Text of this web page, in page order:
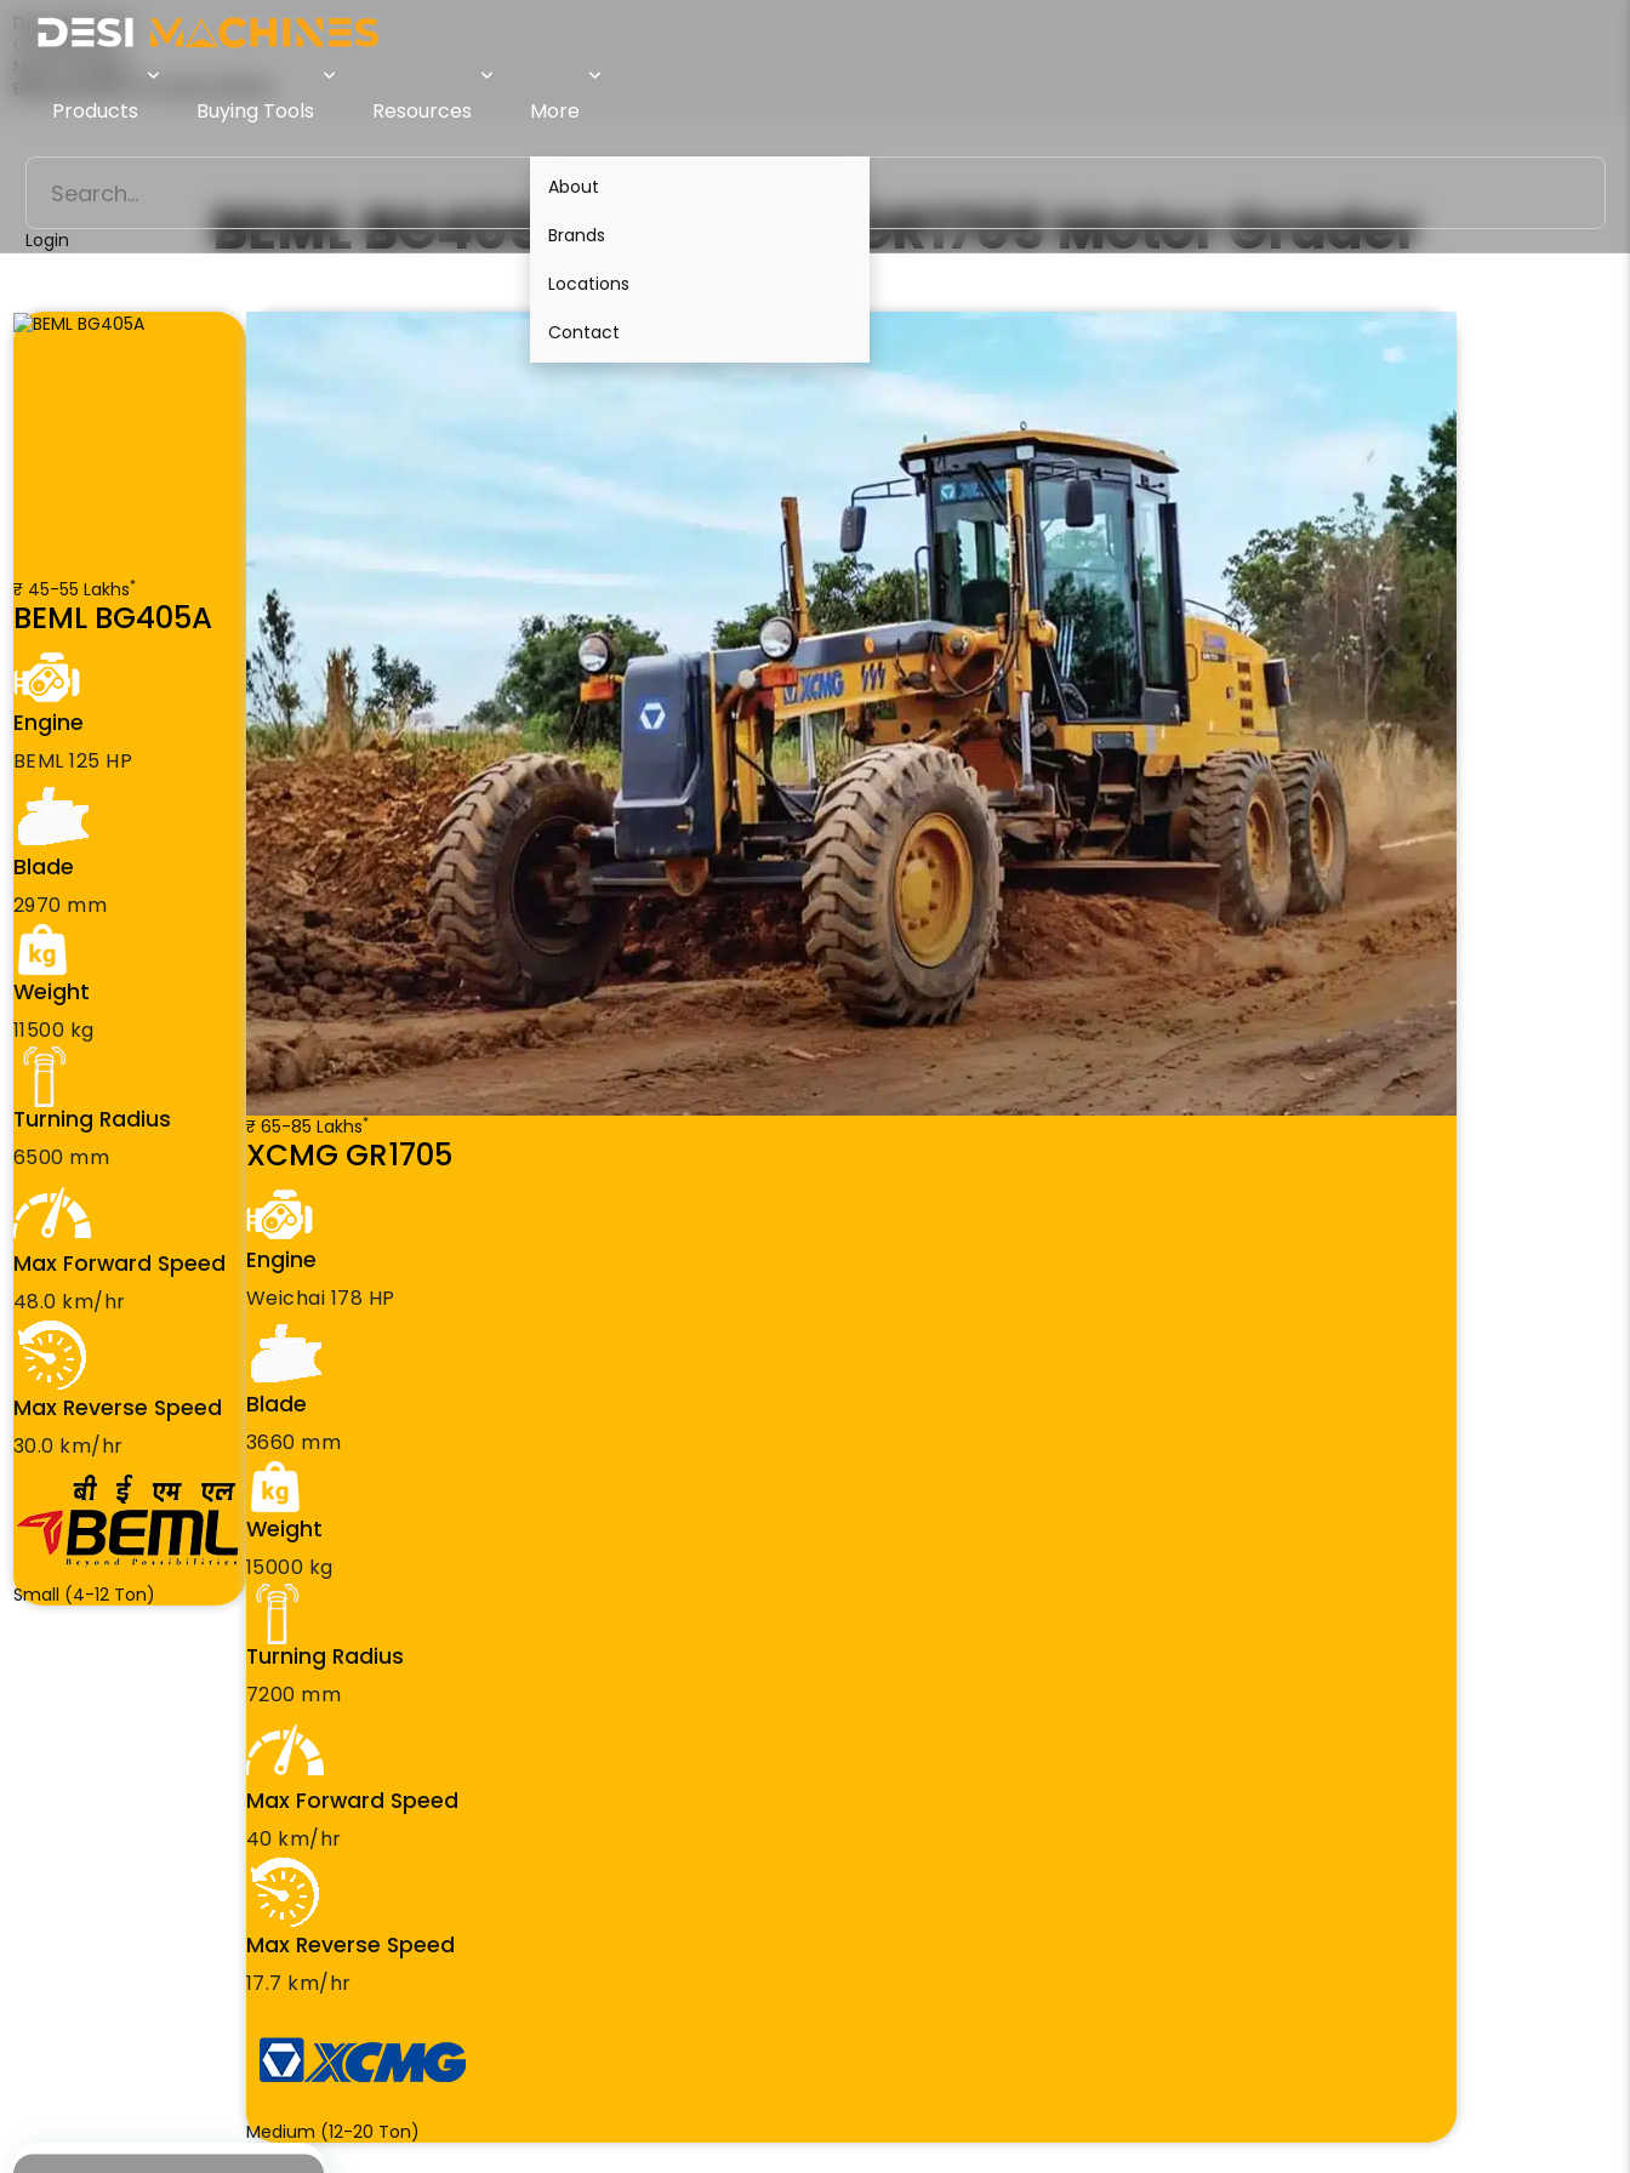
Products Buying Tools Resources More
About
Brands
Locations
Contact
Login
Desi Machines
Comparison
BEML BG405AVS XCMG GR1705Motor Grader
₹ 45-55 Lakhs*
BEML BG405A
Engine
BEML 125 HP
Blade
2970 mm
Weight
11500 kg
Turning Radius
6500 mm
Max Forward Speed
48.0 km/hr
Max Reverse Speed
30.0 km/hr
Small (4-12 Ton)
₹ 65-85 Lakhs*
XCMG GR1705
Engine
Weichai 178 HP
Blade
3660 mm
Weight
15000 kg
Turning Radius
7200 mm
Max Forward Speed
40 km/hr
Max Reverse Speed
17.7 km/hr
Medium (12-20 Ton)